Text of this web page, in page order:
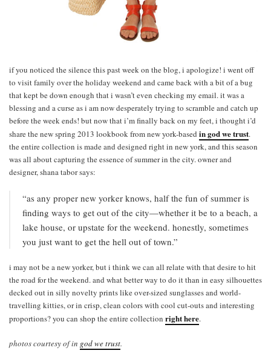
if you noticed the silence this past week on the blog, i apologize! i went off
to visit family over the holiday weekend and came back with a bit of a bug
that kept be down enough that i wasn’t even checking my email. it was a
blessing and a curse as i am now desperately trying to scramble and catch up
before the week ends! but now that i’m finally back on my feet, i thought i’d
share the new spring 2013 lookbook from new york-based in god we trust.
the entire collection is made and designed right in new york, and this season
was all about capturing the essence of summer in the city. owner and
designer, shana tabor says:
“as any proper new yorker knows, half the fun of summer is
finding ways to get out of the city—whether it be to a beach, a
lake house, or upstate for the weekend. honestly, sometimes
you just want to get the hell out of town.”
i may not be a new yorker, but i think we can all relate with that desire to hit
the road for the weekend. and what better way to do it than in easy silhouettes
decked out in silly novelty prints like over-sized sunglasses and world-
travelling kitties, or in crisp, clean colors with cool cut-outs and interesting
proportions? you can shop the entire collection right here.
photos courtesy of in god we trust.